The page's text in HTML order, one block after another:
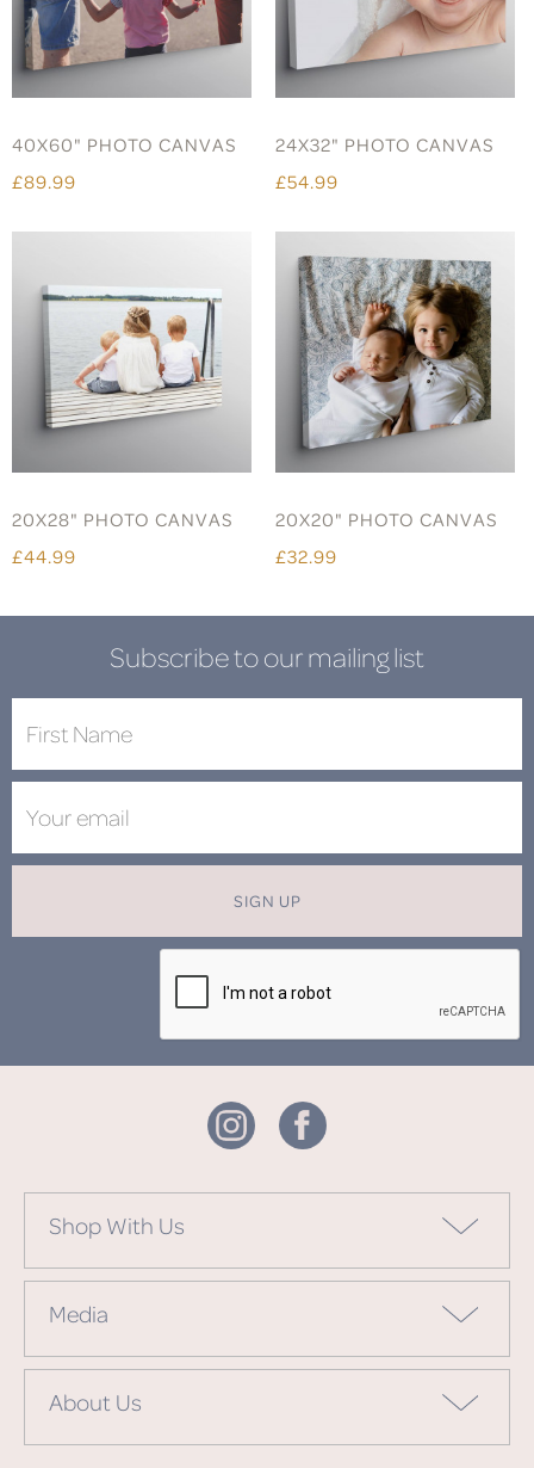
40X60" PHOTO CANVAS
£89.99
24X32" PHOTO CANVAS
£54.99
20X28" PHOTO CANVAS
£44.99
20X20" PHOTO CANVAS
£32.99
Subscribe to our mailing list
SIGN UP
Shop With Us
Media
About Us